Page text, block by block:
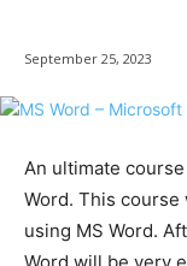
September 25, 2023
An ultimate
Word. This
using MS Word.